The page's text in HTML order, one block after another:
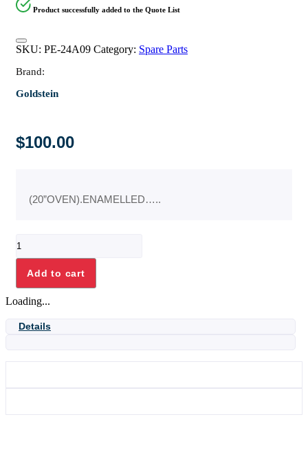
Product successfully added to the Quote List
SKU: PE-24A09 Category: Spare Parts
Brand:
Goldstein
$100.00
(20”OVEN).ENAMELLED…..
BACK
ASSY
quantity
Add to cart
Loading...
Details